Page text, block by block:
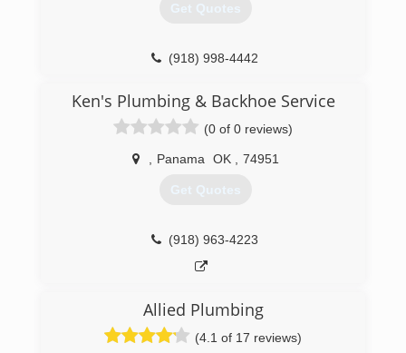
Get Quotes
(918) 998-4442
Ken's Plumbing & Backhoe Service
(0 of 0 reviews)
Panama OK 74951
Get Quotes
(918) 963-4223
Allied Plumbing
(4.1 of 17 reviews)